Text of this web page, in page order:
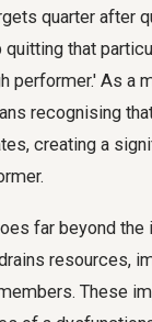
quarter after
that
performer.' As a
recognising
creating a
far beyond
resources,
These